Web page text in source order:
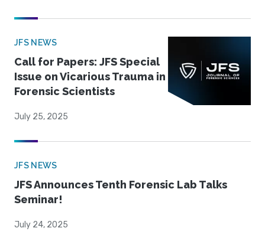
JFS NEWS
Call for Papers: JFS Special
Issue on Vicarious Trauma in
Forensic Scientists
July 25, 2025
JFS NEWS
JFS Announces Tenth Forensic Lab Talks
Seminar!
July 24, 2025